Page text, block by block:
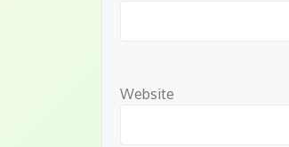
Website